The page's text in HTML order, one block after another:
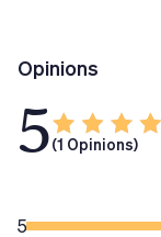
limit for Ensure
recommend its
older than 50
Delicious vanilla
Assicurati che
Opinions
5(1 Opinions)
5